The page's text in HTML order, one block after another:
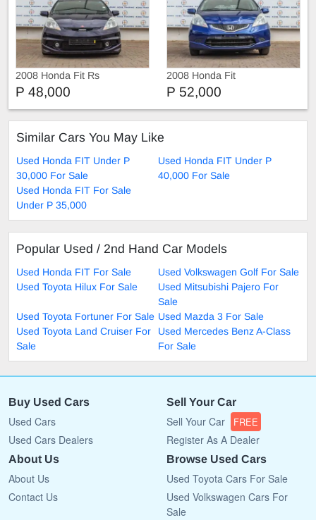
2008 Honda Fit Rs
P 48,000
2008 Honda Fit
P 52,000
Similar Cars You May Like
Used Honda FIT Under P
30,000 For Sale
Used Honda FIT Under P
40,000 For Sale
Used Honda FIT For Sale
Under P 35,000
Popular Used / 2nd Hand Car Models
Used Honda FIT For Sale
Used Volkswagen Golf For Sale
Used Toyota Hilux For Sale
Used Mitsubishi Pajero For
Sale
Used Toyota Fortuner For Sale Used Mazda 3 For Sale
Used Toyota Land Cruiser For
Sale
Used Mercedes Benz A-Class
For Sale
Buy Used Cars
Used Cars
Used Cars Dealers
Sell Your Car
Sell Your Car FREE
Register As A Dealer
About Us
About Us
Contact Us
Browse Used Cars
Used Toyota Cars For Sale
Used Volkswagen Cars For
Sale